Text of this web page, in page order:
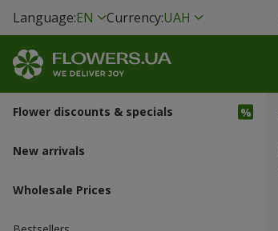
Language:EN Currency:UAH
Flower discounts & specials
New arrivals
Wholesale Prices